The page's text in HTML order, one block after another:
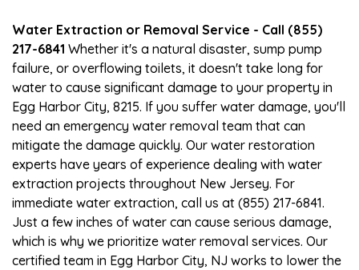
Water Extraction or Removal Service - Call (855)
217-6841 Whether it's a natural disaster, sump pump
failure, or overflowing toilets, it doesn't take long for
water to cause significant damage to your property in
Egg Harbor City, 8215. If you suffer water damage, you'll
need an emergency water removal team that can
mitigate the damage quickly. Our water restoration
experts have years of experience dealing with water
extraction projects throughout New Jersey. For
immediate water extraction, call us at (855) 217-6841.
Just a few inches of water can cause serious damage,
which is why we prioritize water removal services. Our
certified team in Egg Harbor City, NJ works to lower the